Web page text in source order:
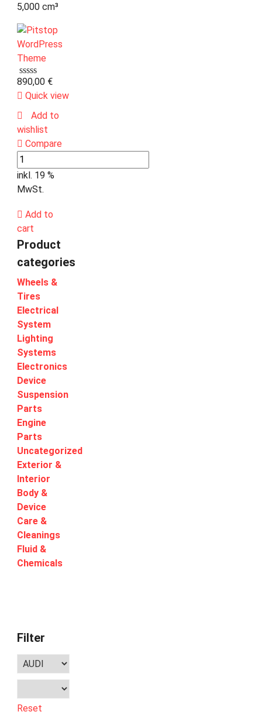
5,000 cm³
890,00 €
Quick view
Add to
wishlist
Compare
inkl. 19 %
MwSt.
Add to
cart
Product
categories
Wheels &
Tires
Electrical
System
Lighting
Systems
Electronics
Device
Suspension
Parts
Engine
Parts
Uncategorized
Exterior &
Interior
Body &
Device
Care &
Cleanings
Fluid &
Chemicals
Filter
Reset